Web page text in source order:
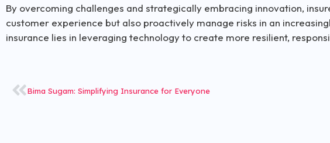
By overcoming challenges and strategically embracing innovation,
customer experience but also proactively manage risks in an
insurance lies in leveraging technology to create more resilient,
Bima Sugam: Simplifying Insurance for Everyone